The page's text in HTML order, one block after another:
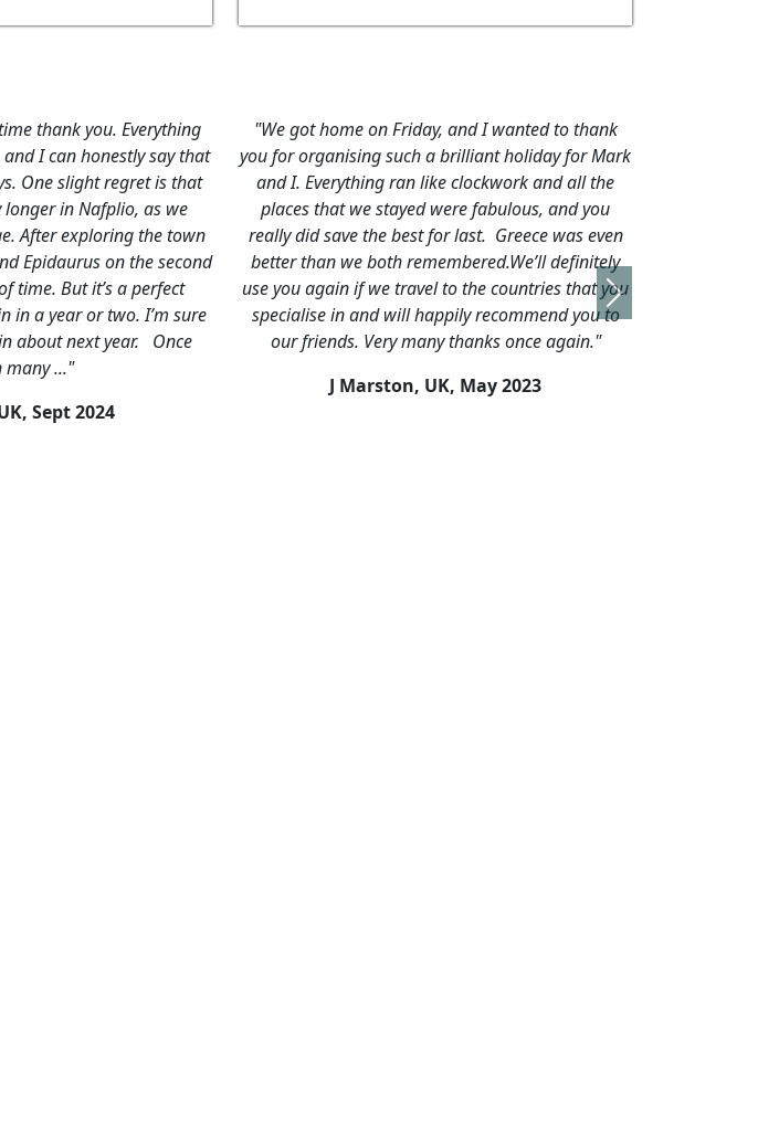
"We got home on Friday, and I wanted to thank
you for organising such a brilliant holiday for Mark
and I. Everything ran like clockwork and all the
places that we stayed were fabulous, and you
really did save the best for last. Greece was even
better than we both remembered.We’ll definitely
use you again if we travel to the countries that you
specialise in and will happily recommend you to
our friends. Very many thanks once again."
"Thanks for your help in booking this
surpassed our expectations."
P Holden, UK,September, 2019
Next